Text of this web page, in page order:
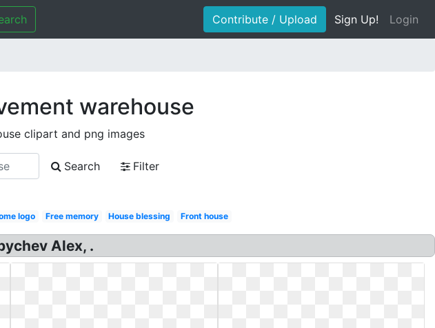
Contribute / Upload Sign Up! Login
warehouse
clipart and png images
Search
Filter
logo Free memory House blessing Front house
Alex, .